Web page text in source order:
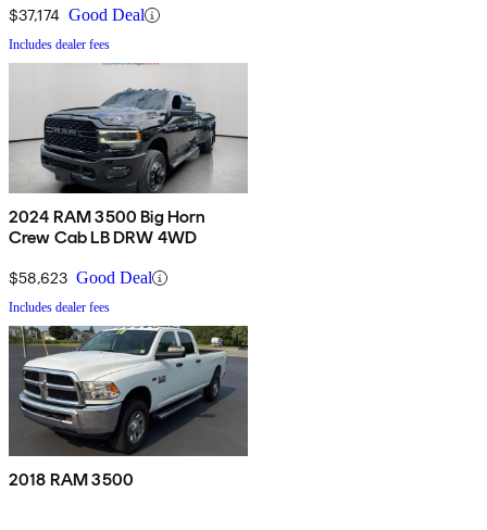
$37,174 Good Deal
Includes dealer fees
2024 RAM 3500 Big Horn
Crew Cab LB DRW 4WD
$58,623 Good Deal
Includes dealer fees
2018 RAM 3500